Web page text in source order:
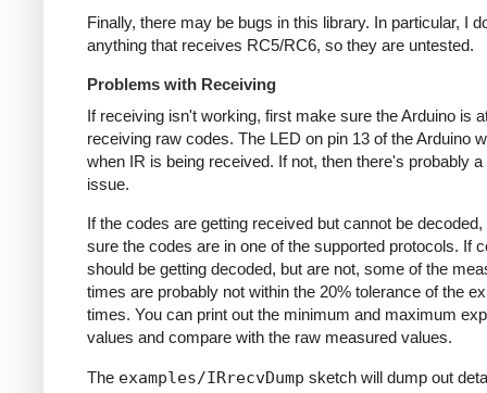
Finally, there may be bugs in this library. In particular, I
anything that receives RC5/RC6, so they are untested.
Problems with Receiving
If receiving isn't working, first make sure the Arduino is
receiving raw codes. The LED on pin 13 of the Arduino
when IR is being received. If not, then there's probably
issue.
If the codes are getting received but cannot be
sure the codes are in one of the supported protocols. If
should be getting decoded, but are not, some of the
times are probably not within the 20% tolerance of the
times. You can print out the minimum and maximum
values and compare with the raw measured values.
The examples/IRrecvDump sketch will dump out